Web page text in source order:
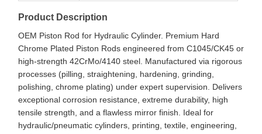
Product Description
OEM Piston Rod for Hydraulic Cylinder. Premium Hard
Chrome Plated Piston Rods engineered from C1045/CK45 or
high-strength 42CrMo/4140 steel. Manufactured via rigorous
processes (pilling, straightening, hardening, grinding,
polishing, chrome plating) under expert supervision. Delivers
exceptional corrosion resistance, extreme durability, high
tensile strength, and a flawless mirror finish. Ideal for
hydraulic/pneumatic cylinders, printing, textile, engineering,